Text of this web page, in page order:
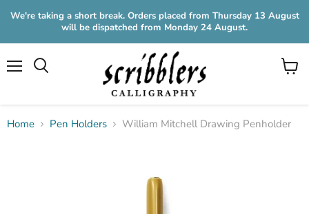
We're taking a short break. Orders placed from Thursday 13 August
will be dispatched from Monday 24 August.
View
Home Pen Holders William Mitchell Drawing Penholder